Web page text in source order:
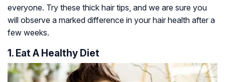
everyone. Try these thick hair tips, and we are sure you
will observe a marked difference in your hair health after a
few weeks.
1. Eat A Healthy Diet